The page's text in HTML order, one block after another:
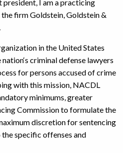
president, I am a practicing
firm Goldstein, Goldstein &
in the United States
criminal defense lawyers
for persons accused of crime
with this mission, NACDL
minimums, greater
Commission to formulate the
discretion for sentencing
specific offenses and